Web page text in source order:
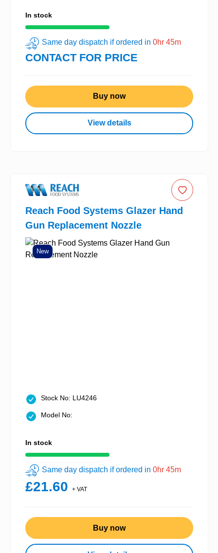
In stock
Same day dispatch if ordered in 0hr 45m
CONTACT FOR PRICE
Buy now
View details
Reach Food Systems Glazer Hand
Gun Replacement Nozzle
New
Stock No: LU4246
Model No:
In stock
Same day dispatch if ordered in 0hr 45m
£21.60 + VAT
Buy now